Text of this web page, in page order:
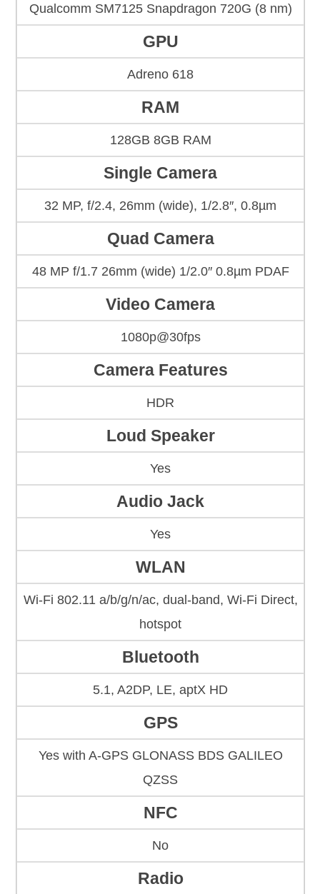
Qualcomm SM7125 Snapdragon 720G (8 nm)
GPU
Adreno 618
RAM
128GB 8GB RAM
Single Camera
32 MP, f/2.4, 26mm (wide), 1/2.8″, 0.8µm
Quad Camera
48 MP f/1.7 26mm (wide) 1/2.0″ 0.8µm PDAF
Video Camera
1080p@30fps
Camera Features
HDR
Loud Speaker
Yes
Audio Jack
Yes
WLAN
Wi-Fi 802.11 a/b/g/n/ac, dual-band, Wi-Fi Direct,
hotspot
Bluetooth
5.1, A2DP, LE, aptX HD
GPS
Yes with A-GPS GLONASS BDS GALILEO
QZSS
NFC
No
Radio